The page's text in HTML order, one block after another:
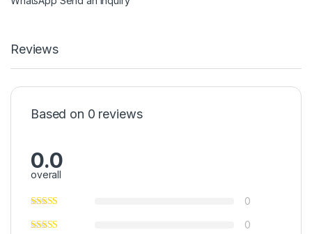
Reviews
Based on 0 reviews
0.0
overall
0
0